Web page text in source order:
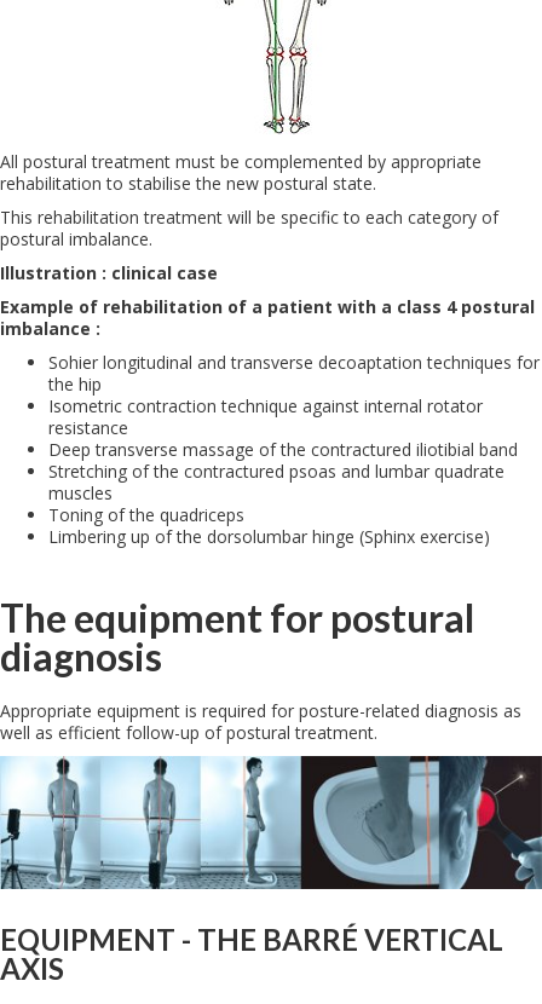
All postural treatment must be complemented by appropriate
rehabilitation to stabilise the new postural state.
This rehabilitation treatment will be specific to each category of
postural imbalance.
Illustration : clinical case
Example of rehabilitation of a patient with a class 4 postural
imbalance :
Sohier longitudinal and transverse decoaptation techniques for
the hip
Isometric contraction technique against internal rotator
resistance
Deep transverse massage of the contractured iliotibial band
Stretching of the contractured psoas and lumbar quadrate
muscles
Toning of the quadriceps
Limbering up of the dorsolumbar hinge (Sphinx exercise)
The equipment for postural
diagnosis
Appropriate equipment is required for posture-related diagnosis as
well as efficient follow-up of postural treatment.
EQUIPMENT - THE BARRÉ VERTICAL
AXIS